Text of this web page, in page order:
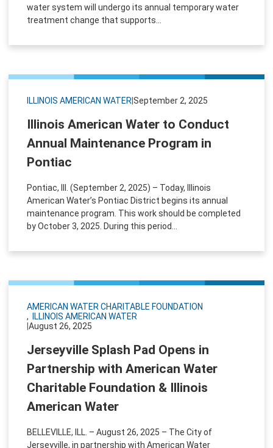
water system will undergo its annual temporary water
treatment change that supports...
ILLINOIS AMERICAN WATER September 2, 2025
Illinois American Water to Conduct
Annual Maintenance Program in
Pontiac
Pontiac, Ill. (September 2, 2025) – Today, Illinois
American Water’s Pontiac District begins its annual
maintenance program. This work should be completed
by October 3, 2025. During this period...
AMERICAN WATER CHARITABLE FOUNDATION
ILLINOIS AMERICAN WATER
August 26, 2025
Jerseyville Splash Pad Opens in
Partnership with American Water
Charitable Foundation & Illinois
American Water
BELLEVILLE, ILL. – August 26, 2025 – The City of
Jerseyville, in partnership with American Water